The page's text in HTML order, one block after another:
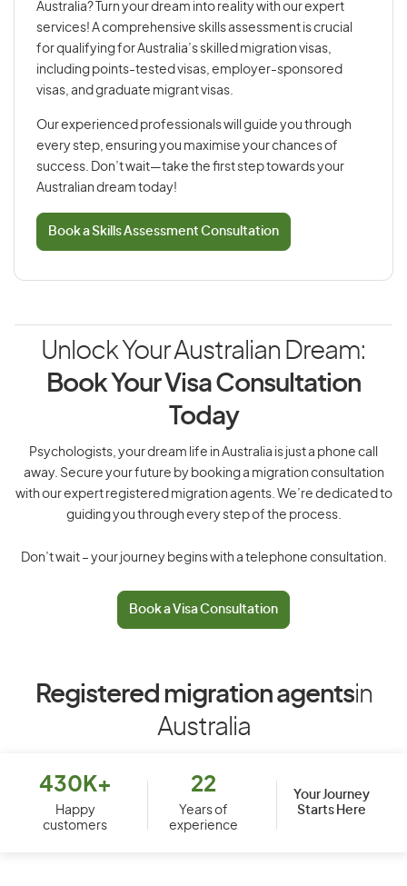
Australia? Turn your dream into reality with our expert
services! A comprehensive skills assessment is crucial
for qualifying for Australia’s skilled migration visas,
including points-tested visas, employer-sponsored
visas, and graduate migrant visas.
Our experienced professionals will guide you through
every step, ensuring you maximise your chances of
success. Don’t wait—take the first step towards your
Australian dream today!
Book a Skills Assessment Consultation
Unlock Your Australian Dream:
Book Your Visa Consultation
Today
Psychologists, your dream life in Australia is just a phone call
away. Secure your future by booking a migration consultation
with our expert registered migration agents. We’re dedicated to
guiding you through every step of the process.
Don’t wait – your journey begins with a telephone consultation.
Book a Visa Consultation
Registered migration agentsin
Australia
430K+
Happy
customers
22
Years of
experience
Your Journey
Starts Here